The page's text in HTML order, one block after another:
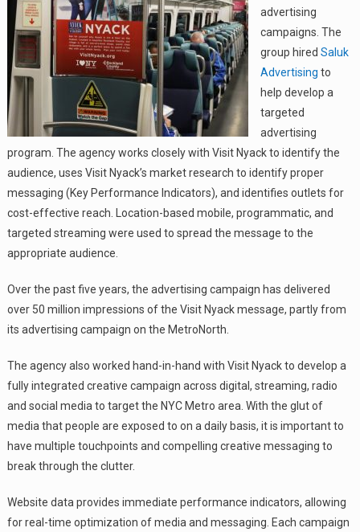
advertising
campaigns. The
group hired Saluk
Advertising to
help develop a
targeted
advertising
program. The agency works closely with Visit Nyack to identify the
audience, uses Visit Nyack’s market research to identify proper
messaging (Key Performance Indicators), and identifies outlets for
cost-effective reach. Location-based mobile, programmatic, and
targeted streaming were used to spread the message to the
appropriate audience.
Over the past five years, the advertising campaign has delivered
over 50 million impressions of the Visit Nyack message, partly from
its advertising campaign on the MetroNorth.
The agency also worked hand-in-hand with Visit Nyack to develop a
fully integrated creative campaign across digital, streaming, radio
and social media to target the NYC Metro area. With the glut of
media that people are exposed to on a daily basis, it is important to
have multiple touchpoints and compelling creative messaging to
break through the clutter.
Website data provides immediate performance indicators, allowing
for real-time optimization of media and messaging. Each campaign